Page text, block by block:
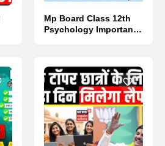
Mp Board Class 12th
Psychology Important